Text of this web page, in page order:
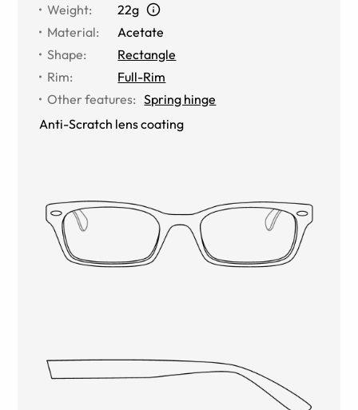
Weight:
22g
Material:
Acetate
Shape:
Rectangle
Rim:
Full-Rim
Other features: Spring hinge
Anti-Scratch lens coating